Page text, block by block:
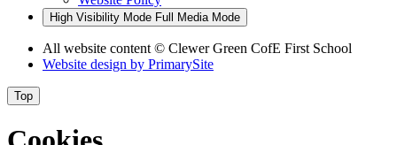
High Visibility Mode Full Media Mode
All website content © Clewer Green CofE First School
Website design by PrimarySite
Top